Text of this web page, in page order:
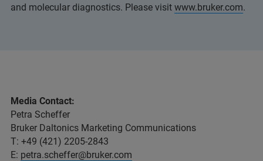
and molecular diagnostics. Please visit www.bruker.com.
Media Contact:
Petra Scheffer
Bruker Daltonics Marketing Communications
T: +49 (421) 2205-2843
E: petra.scheffer@bruker.com